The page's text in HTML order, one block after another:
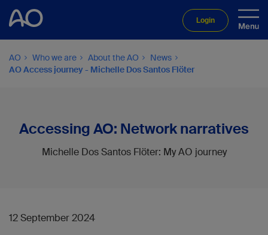
Login
AO Who we are About the AO
News
AO Access journey - Michelle Dos Santos Flöter
Accessing AO: Network narratives
Michelle Dos Santos Flöter: My AO journey
12 September 2024